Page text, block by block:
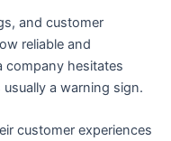
and customer
reliable and
company hesitates
a warning sign.
customer experiences